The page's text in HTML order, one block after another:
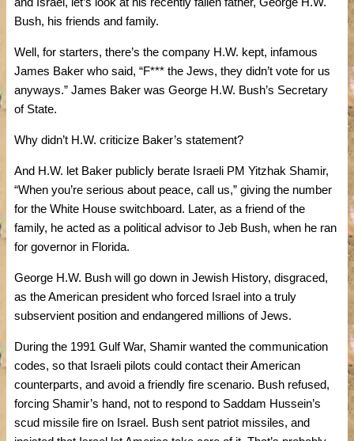
Bush, his friends and family.
Well, for starters, there’s the company H.W. kept, infamous
James Baker who said, “F*** the Jews, they didn’t vote for us
anyways.” James Baker was George H.W. Bush’s Secretary
of State.
Why didn’t H.W. criticize Baker’s statement?
And H.W. let Baker publicly berate Israeli PM Yitzhak Shamir,
“When you’re serious about peace, call us,” giving the number
for the White House switchboard. Later, as a friend of the
family, he acted as a political advisor to Jeb Bush, when he ran
for governor in Florida.
George H.W. Bush will go down in Jewish History, disgraced,
as the American president who forced Israel into a truly
subservient position and endangered millions of Jews.
During the 1991 Gulf War, Shamir wanted the communication
codes, so that Israeli pilots could contact their American
counterparts, and avoid a friendly fire scenario. Bush refused,
forcing Shamir’s hand, not to respond to Saddam Hussein’s
scud missile fire on Israel. Bush sent patriot missiles, and